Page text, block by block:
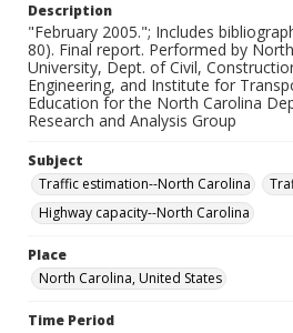
Description
"February 2005."; Includes
80). Final report. Performed by
University, Dept. of Civil,
Engineering, and Institute for
Education for the North Carolina
Research and Analysis Group
Subject
Traffic estimation--North Carolina
Highway capacity--North Carolina
Place
North Carolina, United States
Time Period